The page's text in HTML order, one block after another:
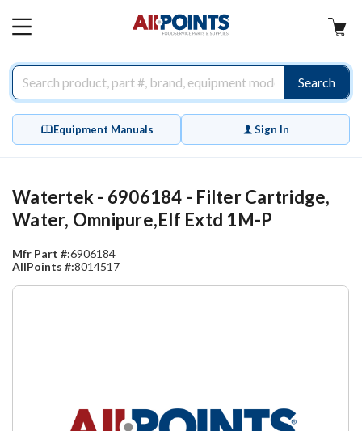
MAIN
Search
Equipment Manuals Sign In
Watertek - 6906184 - Filter Cartridge,
Water, Omnipure,Elf Extd 1M-P
Mfr Part #:6906184
AllPoints #:8014517